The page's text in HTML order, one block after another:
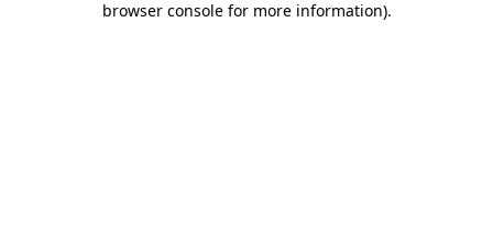
browser console for more information).